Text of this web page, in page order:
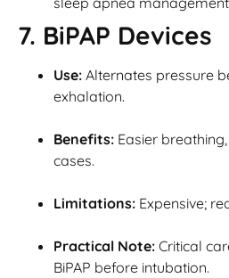
7. BiPAP Devices
Use: Alternates pressure
exhalation.
Benefits: Easier
cases.
Limitations: Expensive;
Practical Note: Critical
BiPAP before intubation.